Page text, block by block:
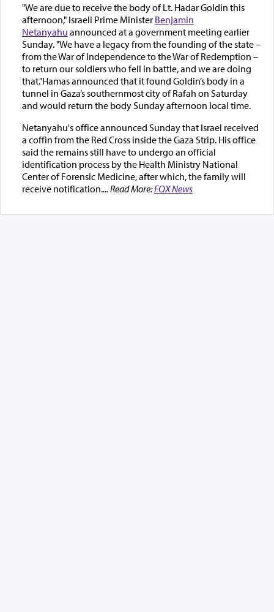
"We are due to receive the body of Lt. Hadar Goldin this
afternoon," Israeli Prime Minister Benjamin
Netanyahu announced at a government meeting earlier
Sunday. "We have a legacy from the founding of the state –
from the War of Independence to the War of Redemption –
to return our soldiers who fell in battle, and we are doing
that."Hamas announced that it found Goldin’s body in a
tunnel in Gaza’s southernmost city of Rafah on Saturday
and would return the body Sunday afternoon local time.
Netanyahu's office announced Sunday that Israel received
a coffin from the Red Cross inside the Gaza Strip. His office
said the remains still have to undergo an official
identification process by the Health Ministry National
Center of Forensic Medicine, after which, the family will
receive notification.... Read More:FOX News